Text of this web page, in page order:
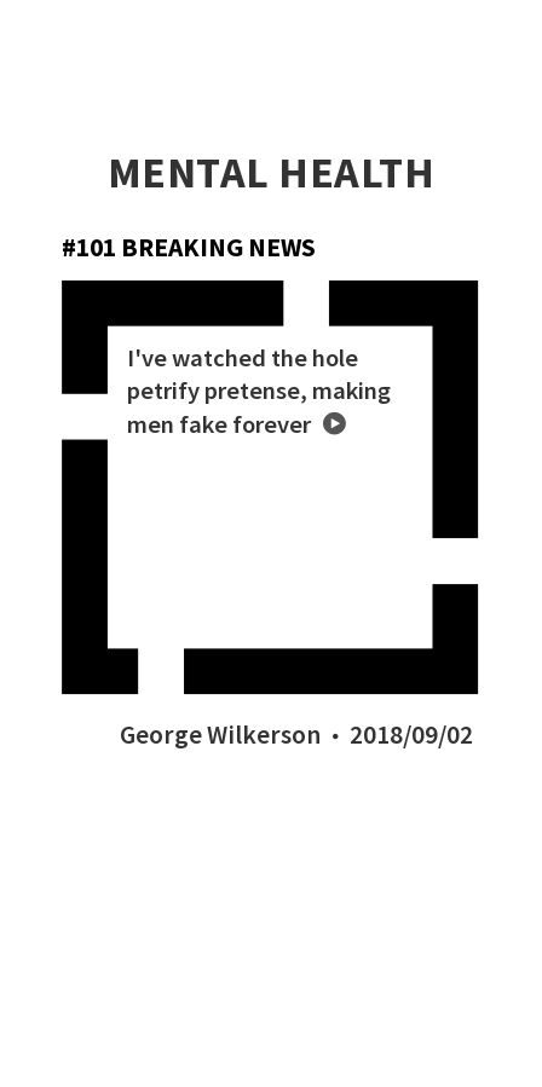
MENTAL HEALTH
#101 BREAKING NEWS
I've watched the hole
petrify pretense, making
men fake forever
George Wilkerson 2018/09/02